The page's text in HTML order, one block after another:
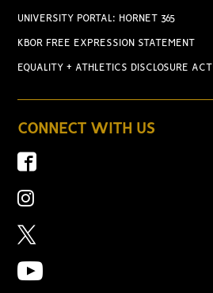
UNIVERSITY PORTAL: HORNET 365
KBOR FREE EXPRESSION STATEMENT
EQUALITY + ATHLETICS DISCLOSURE ACT
CONNECT WITH US